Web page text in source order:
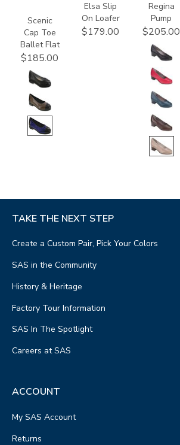
Scenic
Cap Toe
Ballet Flat
$185.00
Elsa Slip
On Loafer
$179.00
Regina
Pump
$205.00
TAKE THE NEXT STEP
Create a Custom Pair, Pick Your Colors
SAS in the Community
History & Heritage
Factory Tour Information
SAS In The Spotlight
Careers at SAS
ACCOUNT
My SAS Account
Returns